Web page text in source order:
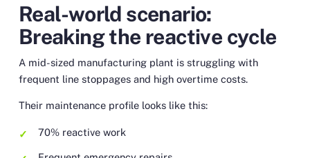
Real-world scenario:
Breaking the reactive cycle
A mid-sized manufacturing plant is struggling with
frequent line stoppages and high overtime costs.
Their maintenance profile looks like this:
70% reactive work